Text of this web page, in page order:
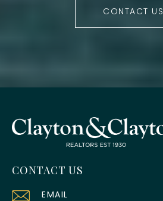
CONTACT US
CONTACT US
EMAIL